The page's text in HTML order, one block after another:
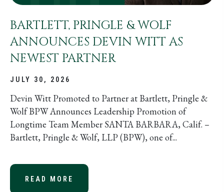
BARTLETT, PRINGLE & WOLF
ANNOUNCES DEVIN WITT AS
NEWEST PARTNER
JULY 30, 2026
Devin Witt Promoted to Partner at Bartlett, Pringle &
Wolf BPW Announces Leadership Promotion of
Longtime Team Member SANTA BARBARA, Calif. –
Bartlett, Pringle & Wolf, LLP (BPW), one of...
READ MORE